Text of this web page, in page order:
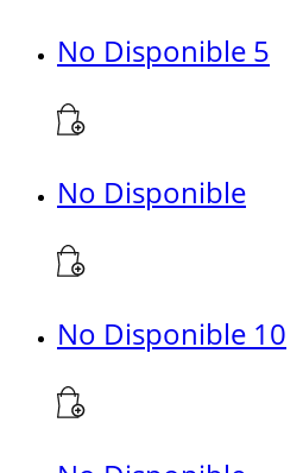
No Disponible 5
No Disponible
No Disponible 10